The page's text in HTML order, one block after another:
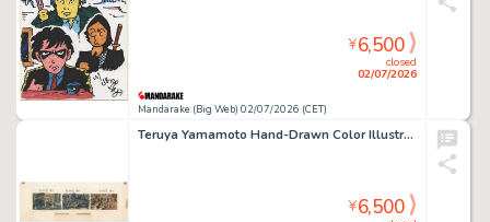
Mandarake (Big Web) 02/07/2026 (CET)
closed
02/07/2026
¥6,500
Teruya Yamamoto Hand-Drawn Color Illustration
¥6,500